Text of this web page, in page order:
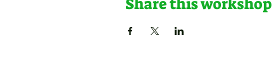
Share this workshop